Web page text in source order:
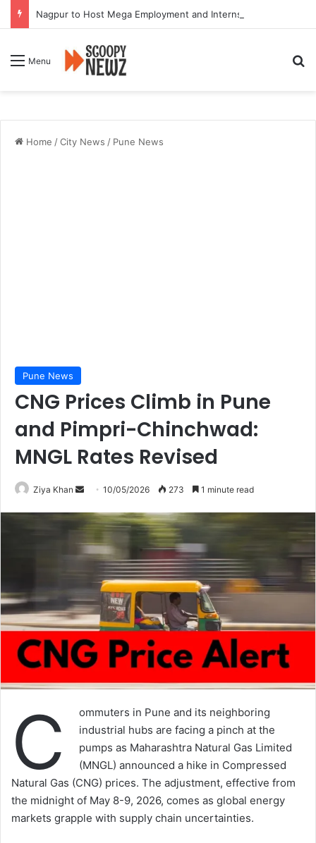
Nagpur to Host Mega Employment and Internship Fair
Menu
Home /City News / Pune News
Pune News
CNG Prices Climb in Pune
and Pimpri-Chinchwad:
MNGL Rates Revised
Ziya Khan
Send
email
10/05/2026 273 1 minute read
C
ommuters in Pune and its neighboring
industrial hubs are facing a pinch at the
pumps as Maharashtra Natural Gas Limited
(MNGL) announced a hike in Compressed
Natural Gas (CNG) prices. The adjustment, effective from
the midnight of May 8-9, 2026, comes as global energy
markets grapple with supply chain uncertainties.